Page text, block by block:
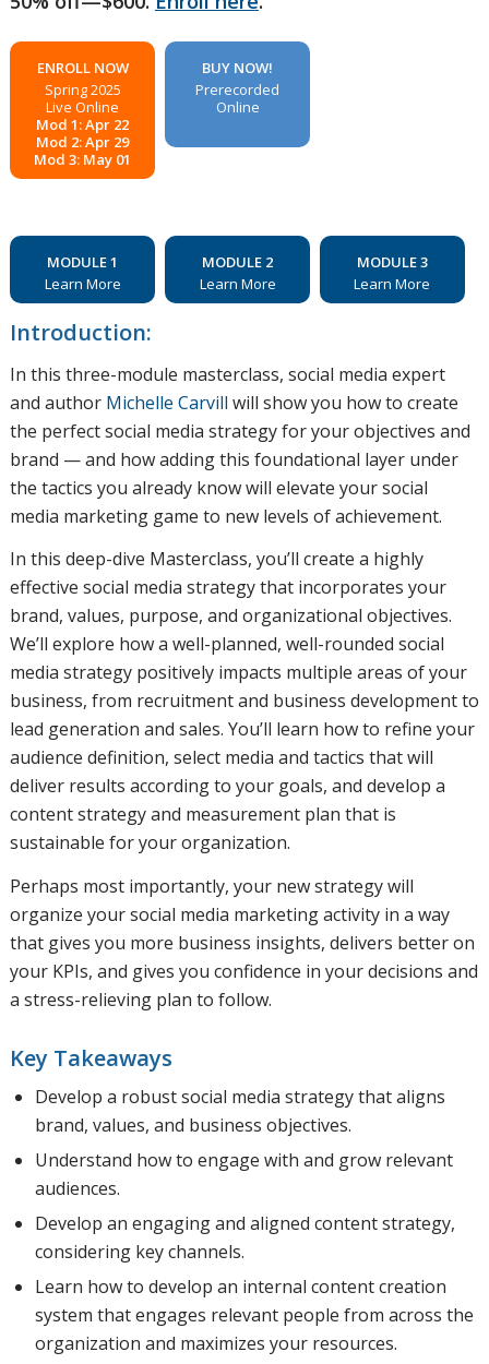
ENROLL NOW
Spring 2025
Live Online
Mod 1: Apr 22
Mod 2: Apr 29
Mod 3: May 01
BUY NOW!
Prerecorded
Online
MODULE 1
Learn More
MODULE 2
Learn More
MODULE 3
Learn More
Introduction:
In this three-module masterclass, social media expert
and author Michelle Carvill will show you how to create
the perfect social media strategy for your objectives and
brand — and how adding this foundational layer under
the tactics you already know will elevate your social
media marketing game to new levels of achievement.
In this deep-dive Masterclass, you’ll create a highly
effective social media strategy that incorporates your
brand, values, purpose, and organizational objectives.
We’ll explore how a well-planned, well-rounded social
media strategy positively impacts multiple areas of your
business, from recruitment and business development to
lead generation and sales. You’ll learn how to refine your
audience definition, select media and tactics that will
deliver results according to your goals, and develop a
content strategy and measurement plan that is
sustainable for your organization.
Perhaps most importantly, your new strategy will
organize your social media marketing activity in a way
that gives you more business insights, delivers better on
your KPIs, and gives you confidence in your decisions and
a stress-relieving plan to follow.
Key Takeaways
Develop a robust social media strategy that aligns
brand, values, and business objectives.
Understand how to engage with and grow relevant
audiences.
Develop an engaging and aligned content strategy,
considering key channels.
Learn how to develop an internal content creation
system that engages relevant people from across the
organization and maximizes your resources.